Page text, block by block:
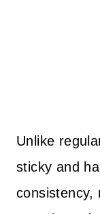
Unlike
sticky and
consistency,